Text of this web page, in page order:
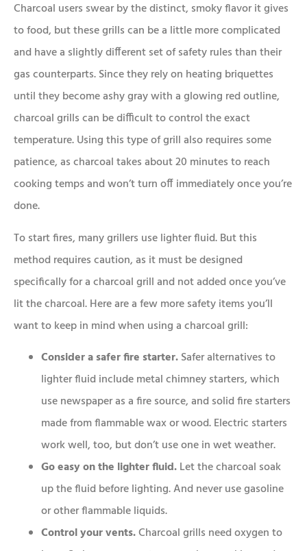
Charcoal users swear by the distinct, smoky flavor it gives
to food, but these grills can be a little more complicated
and have a slightly different set of safety rules than their
gas counterparts. Since they rely on heating briquettes
until they become ashy gray with a glowing red outline,
charcoal grills can be difficult to control the exact
temperature. Using this type of grill also requires some
patience, as charcoal takes about 20 minutes to reach
cooking temps and won’t turn off immediately once you’re
done.
To start fires, many grillers use lighter fluid. But this
method requires caution, as it must be designed
specifically for a charcoal grill and not added once you’ve
lit the charcoal. Here are a few more safety items you’ll
want to keep in mind when using a charcoal grill:
Consider a safer fire starter.Safer alternatives to
lighter fluid include metal chimney starters, which
use newspaper as a fire source, and solid fire starters
made from flammable wax or wood. Electric starters
work well, too, but don’t use one in wet weather.
Go easy on the lighter fluid.Let the charcoal soak
up the fluid before lighting. And never use gasoline
or other flammable liquids.
Control your vents.Charcoal grills need oxygen to